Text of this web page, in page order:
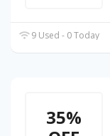
9 Used - 0 Today
35%